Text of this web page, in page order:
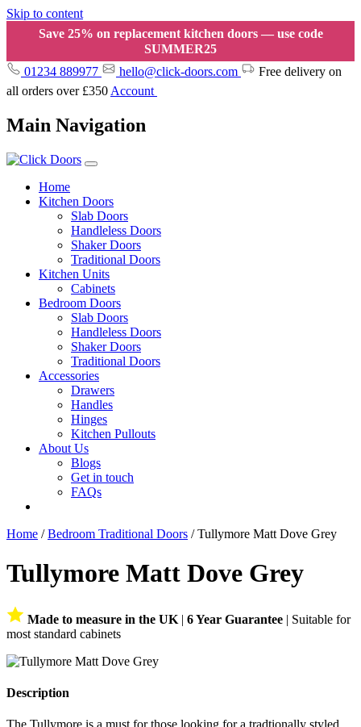
Skip to content
Save 25% on replacement kitchen doors — use code
SUMMER25
01234 889977
hello@click-doors.com
Free delivery on
all orders over £350 Account
Main Navigation
Home
Kitchen Doors
Slab Doors
Handleless Doors
Shaker Doors
Traditional Doors
Kitchen Units
Cabinets
Bedroom Doors
Slab Doors
Handleless Doors
Shaker Doors
Traditional Doors
Accessories
Drawers
Handles
Hinges
Kitchen Pullouts
About Us
Blogs
Get in touch
FAQs
Home /Bedroom Traditional Doors / Tullymore Matt Dove Grey
Tullymore Matt Dove Grey
Made to measure in the UK | 6 Year Guarantee | Suitable for
most standard cabinets
Description